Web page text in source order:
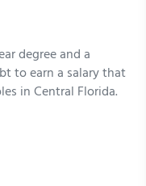
degree and a
to earn a salary that
in Central Florida.